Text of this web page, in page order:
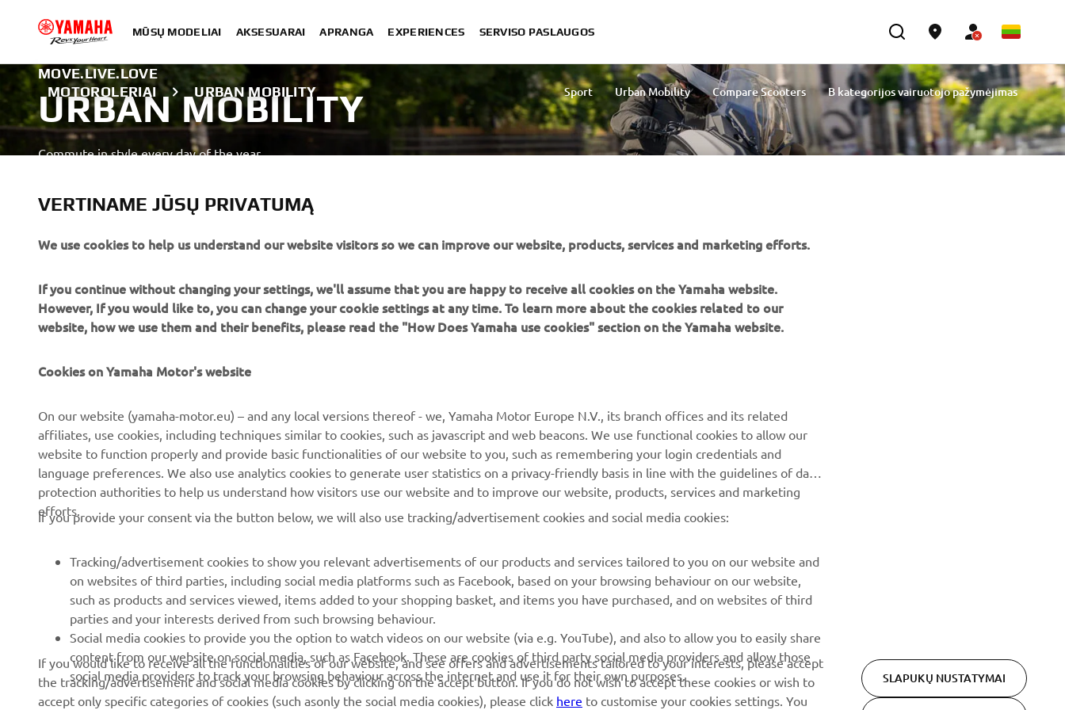
MŪSŲ MODELIAI AKSESUARAI APRANGA EXPERIENCES SERVISO PASLAUGOS
MOTOROLERIAI URBAN MOBILITY Sport Urban Mobility Compare Scooters B kategorijos vairuotojo pažymėjimas
MOVE.LIVE.LOVE
URBAN MOBILITY
Commute in style every day of the year.
SUŽINOTI DAUGIAU
A professional rider demonstrating advanced skills in a closed area.
CORPORATE
About us
News
Events
Press
Working at Yamaha
Become a Dealer
Human Rights Policy
Sustainability Basic Policy
Whistleblower Channel
FOR BUSINESS
eBike systems
Authorities
Golfcourses
First responders
Robotics
Partnerships
Technical information for
independent dealers
Yamalube Safety Data
Sheets
MyYamaha
Yamaha Music
Yamaha Racing
Yamaha Motor Global
Parts Catalogue
Book Maintenance
Dealer locator
Management of Waste
Batteries
Pirmieji sužinokite apie naujausius pasiūlymus, specialius
renginius, naujus pranešimus ir daug daugiau
Perskaitykite mūsų Privatumo politiką, kad sužinotumėte, kaip
VERTINAME JŪSŲ PRIVATUMĄ
We use cookies to help us understand our website visitors so we can improve our website, products, services and marketing efforts.
If you continue without changing your settings, we'll assume that you are happy to receive all cookies on the Yamaha website.
However, If you would like to, you can change your cookie settings at any time. To learn more about the cookies related to our
website, how we use them and their benefits, please read the "How Does Yamaha use cookies" section on the Yamaha website.
Cookies on Yamaha Motor's website
On our website (yamaha-motor.eu) – and any local versions thereof - we, Yamaha Motor Europe N.V., its branch offices and its related
affiliates, use cookies, including techniques similar to cookies, such as javascript and web beacons. We use functional cookies to allow our
website to function properly and provide basic functionalities of our website to you, such as remembering your login credentials and
language preferences. We also use analytics cookies to generate user statistics on a privacy-friendly basis in line with the guidelines of data
protection authorities to help us understand how visitors use our website and to improve our website, products, services and marketing
efforts.
If you provide your consent via the button below, we will also use tracking/advertisement cookies and social media cookies:
Tracking/advertisement cookies to show you relevant advertisements of our products and services tailored to you on our website and
on websites of third parties, including social media platforms such as Facebook, based on your browsing behaviour on our website,
such as products and services viewed, items added to your shopping basket, and items you have purchased, and on websites of third
parties and your interests derived from such browsing behaviour.
Social media cookies to provide you the option to watch videos on our website (via e.g. YouTube), and also to allow you to easily share
content from our website on social media, such as Facebook. These are cookies of third party social media providers and allow those
social media providers to track your browsing behaviour across the internet and use it for their own purposes.
If you would like to receive all the functionalities of our website, and see offers and advertisements tailored to your interests, please accept
the tracking/advertisement and social media cookies by clicking on the accept button. If you do not wish to accept these cookies or wish to
accept only specific categories of cookies (such asonly the social media cookies), please click here to customise your cookies settings. You
SLAPUKŲ NUSTATYMAI